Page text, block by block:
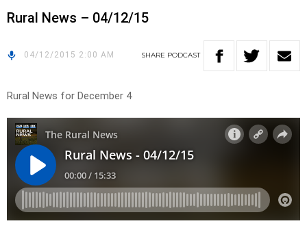
Rural News – 04/12/15
04/12/2015 2:00 AM SHARE PODCAST
Rural News for December 4